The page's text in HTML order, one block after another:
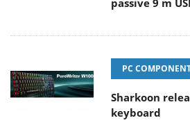
passive 9 m
PC
Sharkoon
keyboard